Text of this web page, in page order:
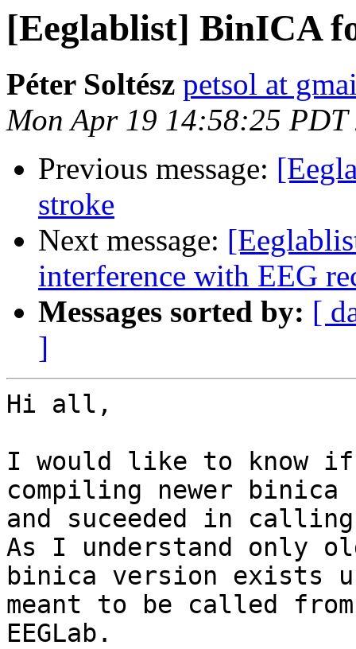
[Eeglablist] BinICA
Péter Soltész petsol at
Mon Apr 19 14:58:25 PDT
Previous message:
stroke
Next message:
interference with EEG
Messages sorted by: [
]
Hi all,
I would like to know if
compiling newer binica
and suceeded in
As I understand only
binica version exists
meant to be called from
EEGLab.